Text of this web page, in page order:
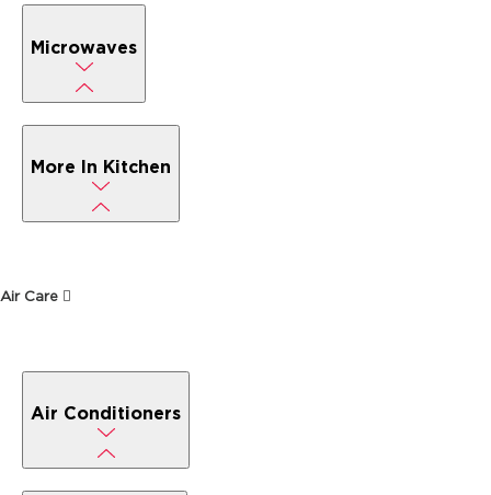
Microwaves
More In Kitchen
Air Care
Air Conditioners